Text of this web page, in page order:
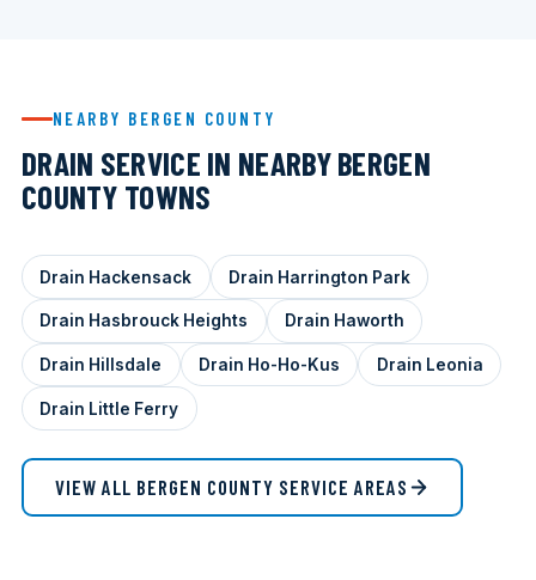
NEARBY BERGEN COUNTY
DRAIN SERVICE IN NEARBY BERGEN
COUNTY TOWNS
Drain Hackensack Drain Harrington Park
Drain Hasbrouck Heights Drain Haworth
Drain Hillsdale Drain Ho-Ho-Kus Drain Leonia
Drain Little Ferry
VIEW ALL BERGEN COUNTY SERVICE AREAS